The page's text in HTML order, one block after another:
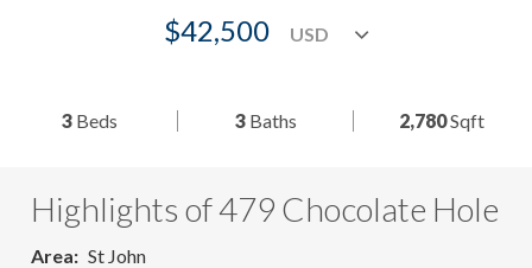
$42,500
3 Beds 3Baths 2,780Sqft
Highlights of 479 Chocolate Hole
Area
St John